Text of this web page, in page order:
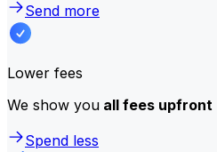
Send more
Lower fees
We show you all fees upfront
Spend less